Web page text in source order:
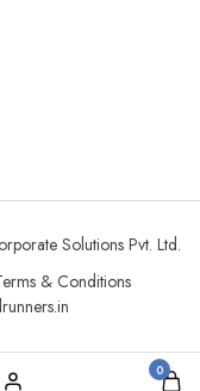
Solutions Pvt. Ltd.
& Conditions
0